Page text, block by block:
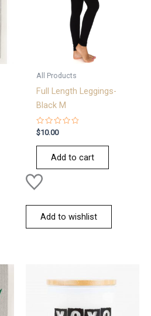
All Products
Full Length Leggings-
Black M
Rated
0
out
$10.00
Add to cart
Add to wishlist